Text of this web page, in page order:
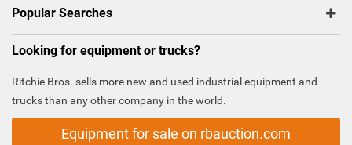
Popular Searches
Looking for equipment or trucks?
Ritchie Bros. sells more new and used industrial equipment and
trucks than any other company in the world.
Equipment for sale on rbauction.com